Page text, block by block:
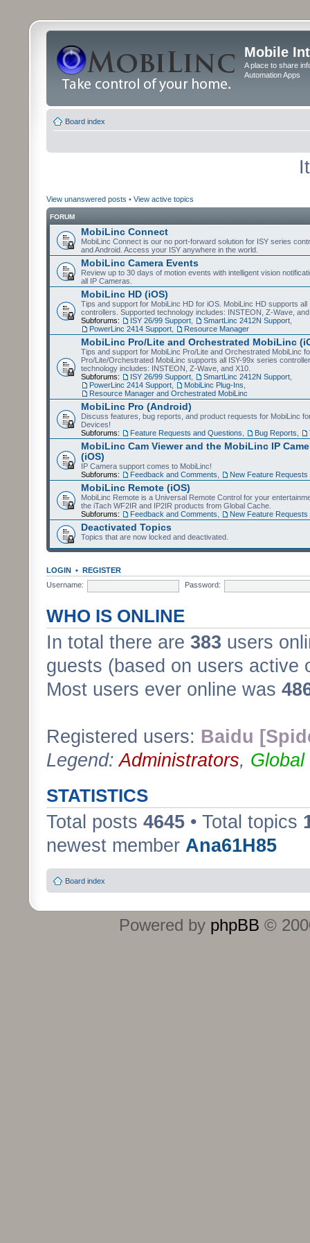
Mobile
A place to share
Automation Apps
Board index
View unanswered posts • View active topics
FORUM
MobiLinc Connect
MobiLinc Connect is our no port-forward solution for ISY series
and Android. Access your ISY anywhere in the world.
MobiLinc Camera Events
Review up to 30 days of motion events with intelligent vision
all IP Cameras.
MobiLinc HD (iOS)
Tips and support for MobiLinc HD for iOS. MobiLinc HD supports all
controllers. Supported technology includes: INSTEON, Z-Wave,
Subforums:
ISY 26/99 Support SmartLinc 2412N Support
PowerLinc 2414 Support
Resource Manager
MobiLinc Pro/Lite and Orchestrated MobiLinc
Tips and support for MobiLinc Pro/Lite and Orchestrated MobiLinc
Pro/Lite/Orchestrated MobiLinc supports all ISY-99x series
technology includes: INSTEON, Z-Wave, and X10.
Subforums:
ISY 26/99 Support SmartLinc 2412N Support
PowerLinc 2414 Support
MobiLinc Plug-Ins
Resource Manager and Orchestrated MobiLinc
MobiLinc Pro (Android)
Discuss features, bug reports, and product requests for MobiLinc
Devices!
Subforums:
Feature Requests and Questions Bug Reports
MobiLinc Cam Viewer and the MobiLinc IP
(iOS)
IP Camera support comes to MobiLinc!
Subforums:
Feedback and Comments New Feature Requests
MobiLinc Remote (iOS)
MobiLinc Remote is a Universal Remote Control for your
the iTach WF2IR and IP2IR products from Global Cache.
Subforums:
Feedback and Comments New Feature Requests
Deactivated Topics
Topics that are now locked and deactivated.
LOGIN • REGISTER
Username:
Password:
WHO IS ONLINE
In total there are 383 users
guests (based on users active
Most users ever online was
Registered users: Baidu
Legend:Administrators, Global
STATISTICS
Total posts 4645 • Total topics
newest member Ana61H85
Board index
Powered by phpBB ©